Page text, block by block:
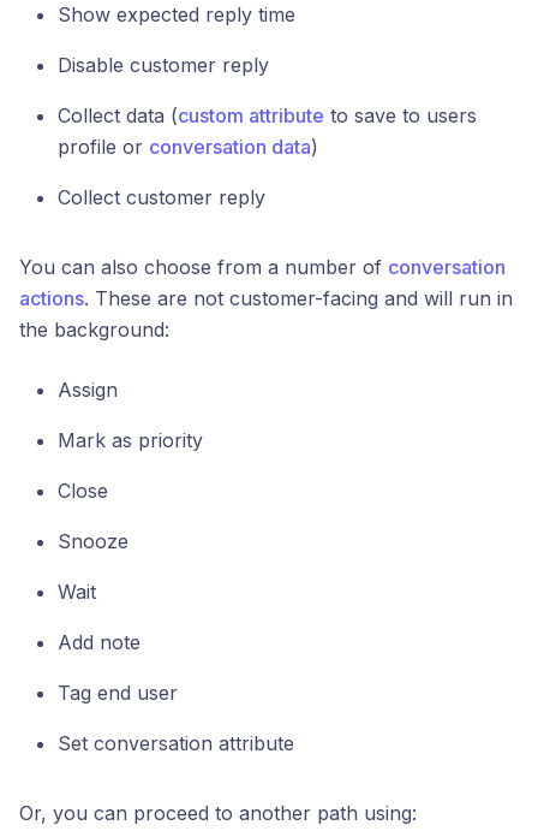
Show expected reply time
Disable customer reply
Collect data (custom attribute to save to users
profile or conversation data)
Collect customer reply
You can also choose from a number of conversation
actions. These are not customer-facing and will run in
the background:
Assign
Mark as priority
Close
Snooze
Wait
Add note
Tag end user
Set conversation attribute
Or, you can proceed to another path using: